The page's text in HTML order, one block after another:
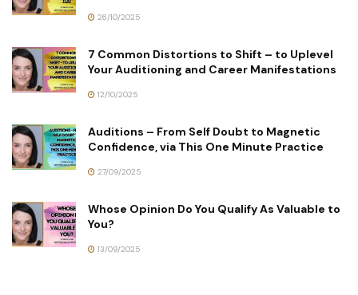
26/10/2025
7 Common Distortions to Shift – to Uplevel
Your Auditioning and Career Manifestations
12/10/2025
Auditions – From Self Doubt to Magnetic
Confidence, via This One Minute Practice
27/09/2025
Whose Opinion Do You Qualify As Valuable to
You?
13/09/2025